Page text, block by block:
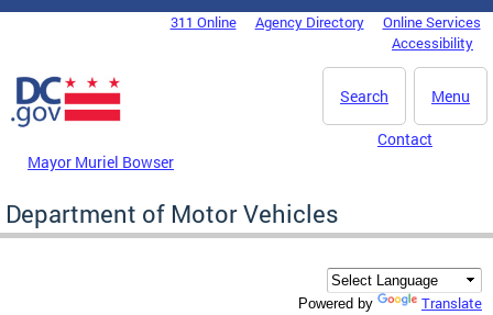
Skip to main content
DC Agency Top Menu311 Online Agency Directory
Online Services
Accessibility
Menu
Search
Mayor Muriel Bowser
Contact
Department of Motor Vehicles
Powered by Translate